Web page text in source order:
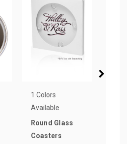
1 Colors
Available
Round Glass
Coasters